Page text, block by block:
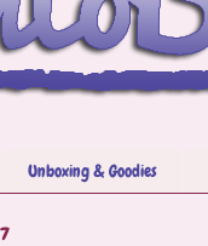
Unboxing & Goodies